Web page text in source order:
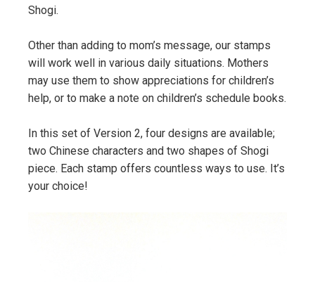
Shogi.
Other than adding to mom’s message, our stamps
will work well in various daily situations. Mothers
may use them to show appreciations for children’s
help, or to make a note on children’s schedule books.
In this set of Version 2, four designs are available;
two Chinese characters and two shapes of Shogi
piece. Each stamp offers countless ways to use. It’s
your choice!